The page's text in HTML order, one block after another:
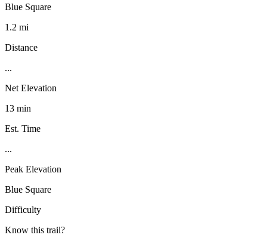
Blue Square
1.2 mi
Distance
...
Net Elevation
13 min
Est. Time
...
Peak Elevation
Blue Square
Difficulty
Know this trail?